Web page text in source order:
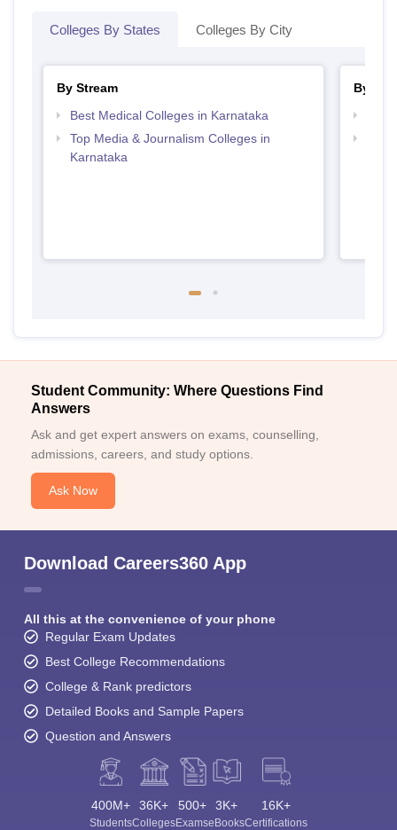
Colleges By States Colleges By City
By Stream
Best Medical Colleges in Karnataka
Top Media & Journalism Colleges in
Karnataka
By
Student Community: Where Questions Find
Answers
Ask and get expert answers on exams, counselling,
admissions, careers, and study options.
Ask Now
Download Careers360 App
All this at the convenience of your phone
Regular Exam Updates
Best College Recommendations
College & Rank predictors
Detailed Books and Sample Papers
Question and Answers
400M+
Students
36K+
Colleges
500+
Exams
3K+
eBooks
16K+
Certifications